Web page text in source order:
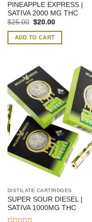
PINEAPPLE EXPRESS |
SATIVA 2000 MG THC
$25.00 Original
was:
$25.00.
$20.00Current
is:
ADD TO CART
DISTILATE CARTRIDGES
SUPER SOUR DIESEL |
SATIVA 1000MG THC